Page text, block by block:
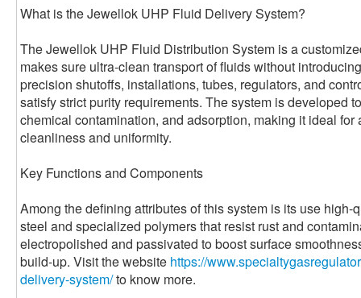
What is the Jewellok UHP Fluid Delivery System?
The Jewellok UHP Fluid Distribution System is a
makes sure ultra-clean transport of fluids without
precision shutoffs, installations, tubes, regulators, and
satisfy strict purity requirements. The system is developed
chemical contamination, and adsorption, making it ideal
cleanliness and uniformity.
Key Functions and Components
Among the defining attributes of this system is its use
steel and specialized polymers that resist rust and
electropolished and passivated to boost surface
build-up. Visit the website https://
delivery-system/to know more.